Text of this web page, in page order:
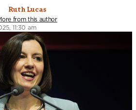
Ruth Lucas
from this author
11:30 am